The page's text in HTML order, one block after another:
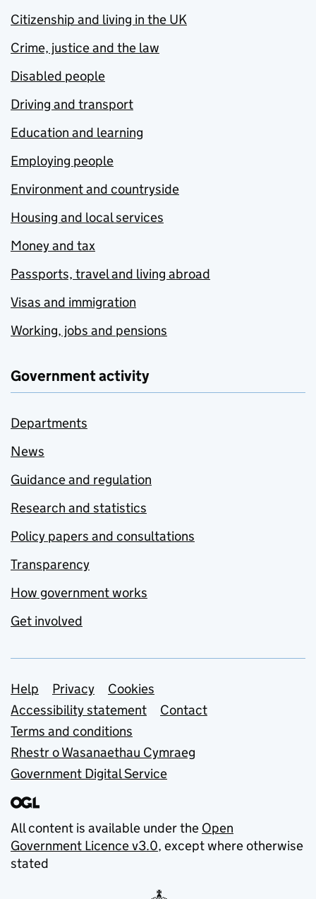
Citizenship and living in the UK
Crime, justice and the law
Disabled people
Driving and transport
Education and learning
Employing people
Environment and countryside
Housing and local services
Money and tax
Passports, travel and living abroad
Visas and immigration
Working, jobs and pensions
Government activity
Departments
News
Guidance and regulation
Research and statistics
Policy papers and consultations
Transparency
How government works
Get involved
Support links
Help Privacy
Cookies
Accessibility statement
Contact
Terms and conditions
Rhestr o Wasanaethau Cymraeg
Government Digital Service
All content is available under the Open
Government Licence v3.0, except where otherwise
stated